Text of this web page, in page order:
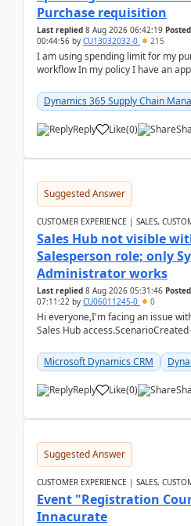
Purchase requisition
Last replied 8 Aug 2026 06:42:19
00:44:56 by CU13032032-0 215
I am using spending limit for my
workflow In my policy I have an
Dynamics 365 Supply Chain
Reply Like(0)
Suggested Answer
CUSTOMER EXPERIENCE | SALES,
Sales Hub not visible
Salesperson role; only
Administrator works
Last replied 8 Aug 2026 05:31:46
07:11:22 by CU06011245-0 0
Hi everyone,I'm facing an issue
Sales Hub
Microsoft Dynamics CRM
Reply Like(0)
Suggested Answer
CUSTOMER EXPERIENCE | SALES,
Event "Registration
Innacurate